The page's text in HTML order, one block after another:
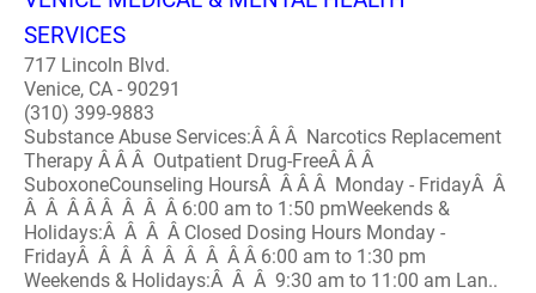
SERVICES
717 Lincoln Blvd.
Venice, CA - 90291
(310) 399-9883
Substance Abuse Services:Â Â Â Narcotics Replacement
Therapy Â Â Â Outpatient Drug-FreeÂ Â Â
SuboxoneCounseling HoursÂ Â Â Â Monday - FridayÂ Â
Â Â Â Â Â Â Â Â 6:00 am to 1:50 pmWeekends &
Holidays:Â Â Â Â Closed Dosing Hours Monday -
FridayÂ Â Â Â Â Â Â Â Â 6:00 am to 1:30 pm
Weekends & Holidays:Â Â Â 9:30 am to 11:00 am Lan..